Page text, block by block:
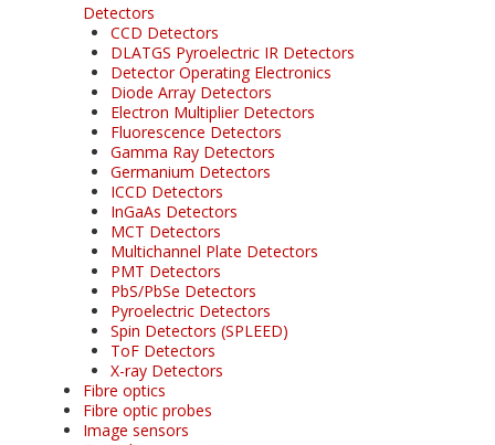
Detectors
CCD Detectors
DLATGS Pyroelectric IR Detectors
Detector Operating Electronics
Diode Array Detectors
Electron Multiplier Detectors
Fluorescence Detectors
Gamma Ray Detectors
Germanium Detectors
ICCD Detectors
InGaAs Detectors
MCT Detectors
Multichannel Plate Detectors
PMT Detectors
PbS/PbSe Detectors
Pyroelectric Detectors
Spin Detectors (SPLEED)
ToF Detectors
X-ray Detectors
Fibre optics
Fibre optic probes
Image sensors